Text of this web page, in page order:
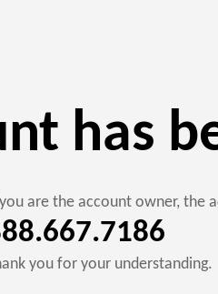
has
are the account owner, the
you for your understanding.